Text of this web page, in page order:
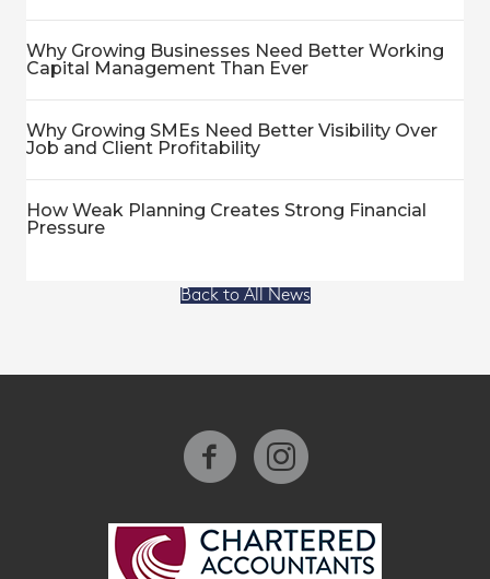
Why Growing Businesses Need Better Working
Capital Management Than Ever
Why Growing SMEs Need Better Visibility Over
Job and Client Profitability
How Weak Planning Creates Strong Financial
Pressure
Back to All News